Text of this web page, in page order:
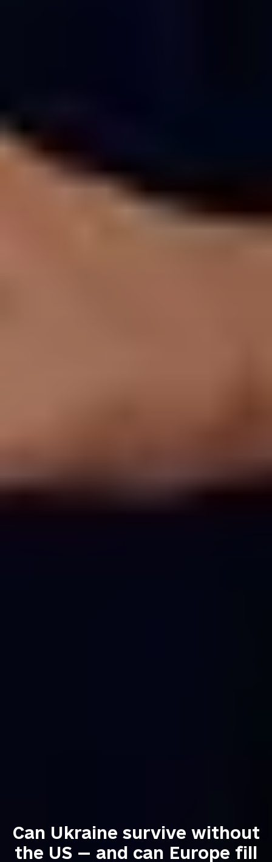
Can Ukraine survive without
the US — and can Europe fill